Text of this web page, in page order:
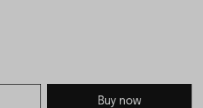
Buy now